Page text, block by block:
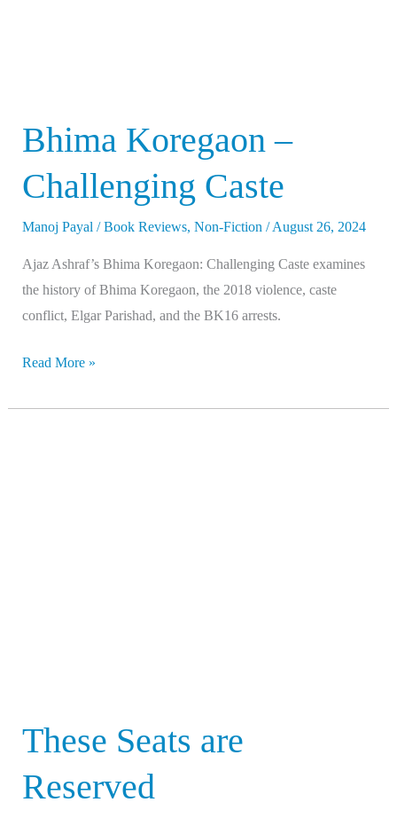
Bhima Koregaon –
Challenging Caste
Manoj Payal /Book Reviews, Non-Fiction /August 26, 2024
Ajaz Ashraf’s Bhima Koregaon: Challenging Caste examines
the history of Bhima Koregaon, the 2018 violence, caste
conflict, Elgar Parishad, and the BK16 arrests.
Read More »
These Seats are
Reserved